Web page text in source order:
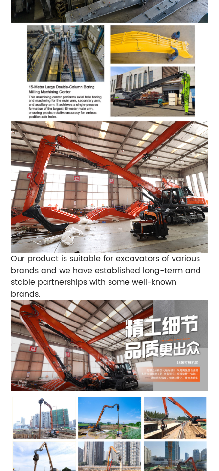
Our product is suitable for excavators of various
brands and we have established long-term and
stable partnerships with some well-known
brands.